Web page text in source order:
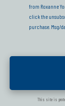
from Roxanne
click the
purchase. Msg/
This site is